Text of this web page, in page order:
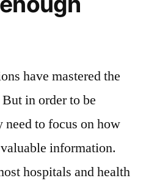
have mastered the
in order to be
to focus on how
information.
hospitals and health